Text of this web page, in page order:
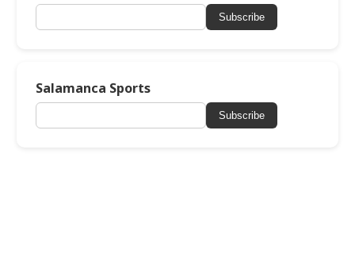
Subscribe
Salamanca Sports
Subscribe